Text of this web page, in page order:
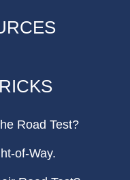
Road Test?
of-Way.